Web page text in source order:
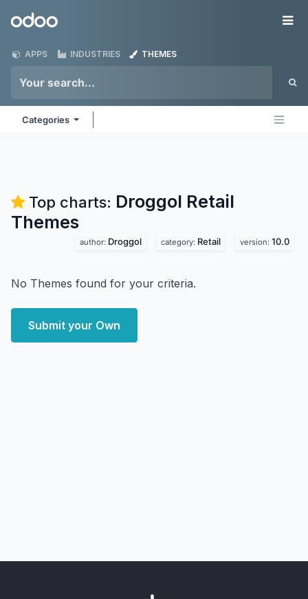
Odoo
APPS INDUSTRIES THEMES
Categories
Top charts: Droggol Retail
Themes
author: Droggol category: Retail version: 10.0
No Themes found for your criteria.
Submit your Own